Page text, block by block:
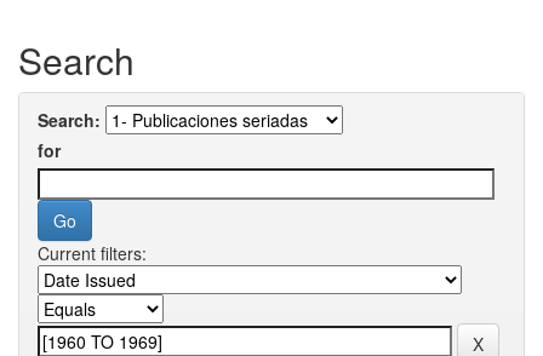
Search
Search:
for
Current filters: